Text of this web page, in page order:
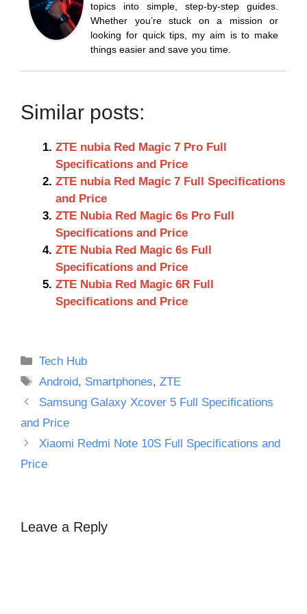
topics into simple, step-by-step guides.
Whether you’re stuck on a mission or
looking for quick tips, my aim is to make
things easier and save you time.
Similar posts:
ZTE nubia Red Magic 7 Pro Full
Specifications and Price
ZTE nubia Red Magic 7 Full Specifications
and Price
ZTE Nubia Red Magic 6s Pro Full
Specifications and Price
ZTE Nubia Red Magic 6s Full
Specifications and Price
ZTE Nubia Red Magic 6R Full
Specifications and Price
Categories
Tech Hub
Tags
Android, Smartphones,ZTE
Samsung Galaxy Xcover 5 Full Specifications
and Price
Xiaomi Redmi Note 10S Full Specifications and
Price
Leave a Reply